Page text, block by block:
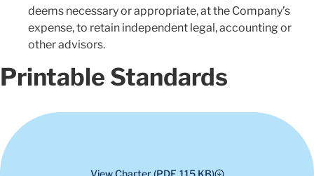
deems necessary or appropriate, at the Company’s
expense, to retain independent legal, accounting or
other advisors.
Printable Standards
View Charter (PDF, 115 KB)